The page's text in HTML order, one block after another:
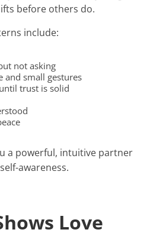
before others do.
include:
not asking
and small gestures
trust is solid
a powerful, intuitive partner
awareness.
Love